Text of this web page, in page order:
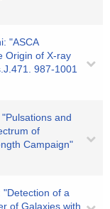
"ASCA
Origin of X-ray
987-1001
and
of
Campaign"
"Detection of a
of Galaxies with